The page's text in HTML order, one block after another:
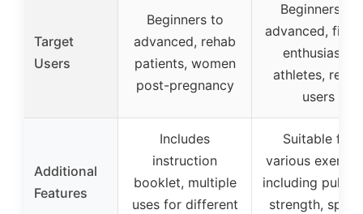
Target
Users
Beginners to
advanced, rehab
patients, women
post-pregnancy
Beginners to
advanced,
enthusiasts,
athletes, rehab
users
Additional
Features
Includes
instruction
booklet, multiple
uses for different
Suitable for
various
including pull-
strength,